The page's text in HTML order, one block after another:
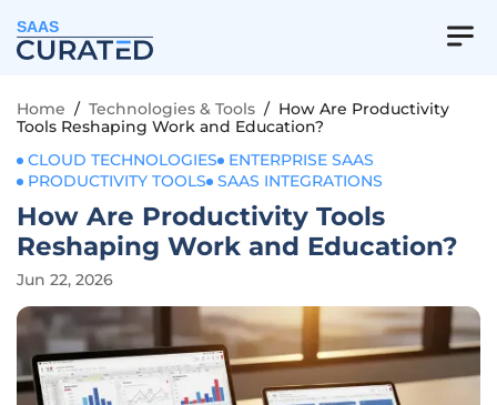
SAAS
Home / Technologies & Tools / How Are Productivity
Tools Reshaping Work and Education?
CLOUD TECHNOLOGIES
ENTERPRISE SAAS
PRODUCTIVITY TOOLS
SAAS INTEGRATIONS
How Are Productivity Tools
Reshaping Work and Education?
Jun 22, 2026